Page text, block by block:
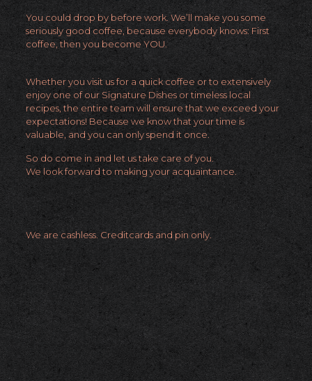
You could drop by before work. We’ll make you some
seriously good coffee, because everybody knows: First
coffee, then you become YOU.
Whether you visit us for a quick coffee or to extensively
enjoy one of our Signature Dishes or timeless local
recipes, the entire team will ensure that we exceed your
expectations! Because we know that your time is
valuable, and you can only spend it once.
So do come in and let us take care of you.
We look forward to making your acquaintance.
We are cashless. Creditcards and pin only.